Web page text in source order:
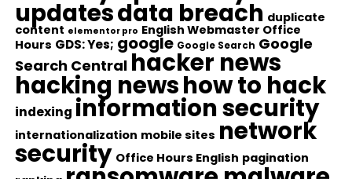
updatesdata breach duplicate
content elementor pro English Webmaster Office
Hours GDS: Yes; google Google Search Google
Search Central hacker news
hacking newshow to hack
indexing information security
internationalization mobile sites network
security Office Hours English pagination